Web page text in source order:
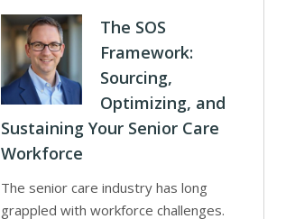
The SOS
Framework:
Sourcing,
Optimizing, and
Sustaining Your Senior Care
Workforce
The senior care industry has long
grappled with workforce challenges.